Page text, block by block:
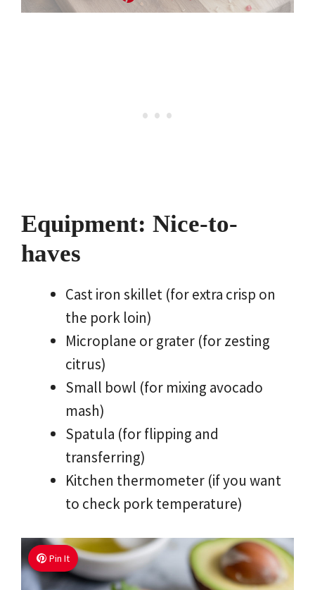
Equipment: Nice-to-
haves
Cast iron skillet (for extra crisp on
the pork loin)
Microplane or grater (for zesting
citrus)
Small bowl (for mixing avocado
mash)
Spatula (for flipping and
transferring)
Kitchen thermometer (if you want
to check pork temperature)
Pin It